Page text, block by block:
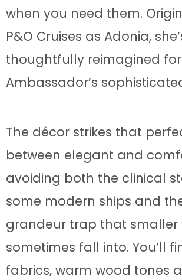
when you need them.
P&O Cruises as Adonia,
thoughtfully reimagined for
Ambassador’s
The décor strikes that
between elegant and
avoiding both the clinical
some modern ships and
grandeur trap that smaller
sometimes fall into. You’ll
fabrics, warm wood tones